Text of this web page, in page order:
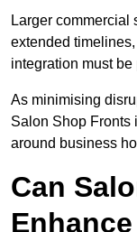
Larger commercial
extended
integration must be
As minimising
Salon Shop Fronts
around business
Can